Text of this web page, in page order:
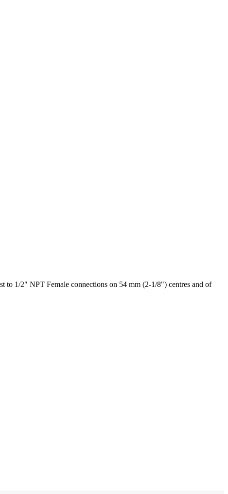
to 1/2" NPT Female connections on 54 mm (2-1/8") centres and of